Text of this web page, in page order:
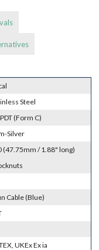
Steel
(Form C)
Silver
(47.75mm / 1.88" long)
Cable (Blue)
UKEx Ex ia